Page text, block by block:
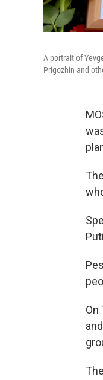
A portrait of
Prigozhin and
On